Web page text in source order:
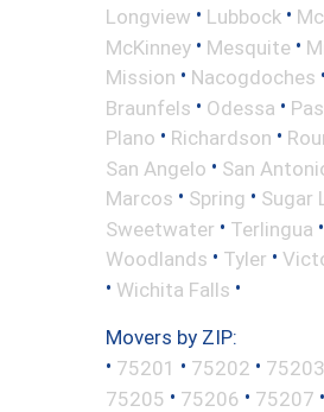
Longview • Lubbock •
McKinney • Mesquite •
Mission • Nacogdoches •
Braunfels • Odessa •
Plano • Richardson •
San Angelo • San
Marcos • Spring • Sugar
Sweetwater • Terlingua •
Woodlands • Tyler •
• Wichita Falls •
Movers by ZIP:
• 75201 • 75202 • 75203
75205 • 75206 • 75207 •